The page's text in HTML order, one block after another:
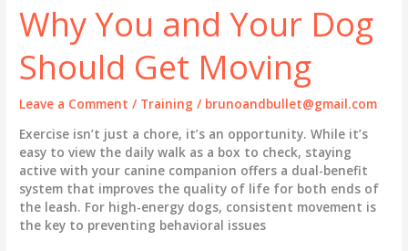
Why You and Your Dog
Should Get Moving
Leave a Comment / Training / brunoandbullet@gmail.com
Exercise isn’t just a chore, it’s an opportunity. While it’s
easy to view the daily walk as a box to check, staying
active with your canine companion offers a dual-benefit
system that improves the quality of life for both ends of
the leash. For high-energy dogs, consistent movement is
the key to preventing behavioral issues